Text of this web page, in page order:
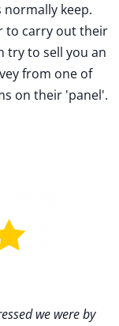
keep.
to carry out their
try to sell you an
from one of
on their 'panel'.
we were by